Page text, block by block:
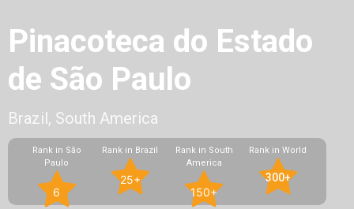
Pinacoteca do Estado
de São Paulo
Brazil, South America
Rank in São
Paulo
6
Rank in Brazil
25+
Rank in South
America
150+
Rank in World
300+